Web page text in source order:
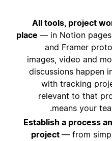
All tools, project
place — in Notion
and Framer
images, video and
discussions happen
with tracking
relevant to that
means your
Establish a process
project — from